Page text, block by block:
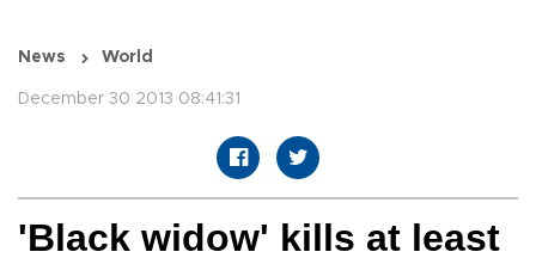
News World
December 30 2013 08:41:31
'Black widow' kills at least